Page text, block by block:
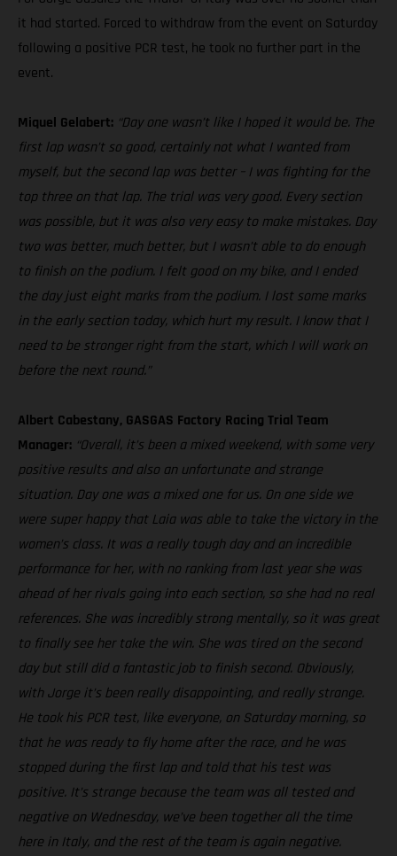
it had started. Forced to withdraw from the event on Saturday
following a positive PCR test, he took no further part in the
event.
Miquel Gelabert: “Day one wasn’t like I hoped it would be. The
first lap wasn’t so good, certainly not what I wanted from
myself, but the second lap was better – I was fighting for the
top three on that lap. The trial was very good. Every section
was possible, but it was also very easy to make mistakes. Day
two was better, much better, but I wasn’t able to do enough
to finish on the podium. I felt good on my bike, and I ended
the day just eight marks from the podium. I lost some marks
in the early section today, which hurt my result. I know that I
need to be stronger right from the start, which I will work on
before the next round.”
Albert Cabestany, GASGAS Factory Racing Trial Team
Manager: “Overall, it’s been a mixed weekend, with some very
positive results and also an unfortunate and strange
situation. Day one was a mixed one for us. On one side we
were super happy that Laia was able to take the victory in the
women’s class. It was a really tough day and an incredible
performance for her, with no ranking from last year she was
ahead of her rivals going into each section, so she had no real
references. She was incredibly strong mentally, so it was great
to finally see her take the win. She was tired on the second
day but still did a fantastic job to finish second. Obviously,
with Jorge it’s been really disappointing, and really strange.
He took his PCR test, like everyone, on Saturday morning, so
that he was ready to fly home after the race, and he was
stopped during the first lap and told that his test was
positive. It’s strange because the team was all tested and
negative on Wednesday, we’ve been together all the time
here in Italy, and the rest of the team is again negative.